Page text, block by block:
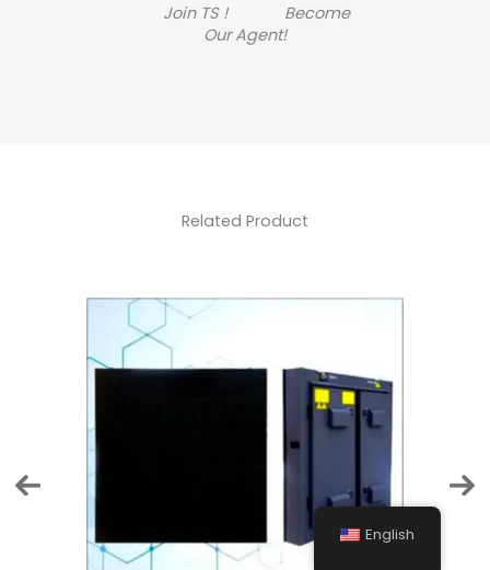
Join TS ! Become
Our Agent!
Related Product
English